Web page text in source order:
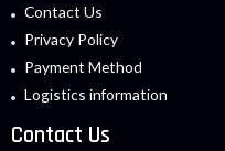
Contact Us
Privacy Policy
Payment Method
Logistics information
Contact Us